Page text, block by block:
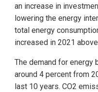
an increase in
lowering the energy
total energy
increased in 2021
The demand for energy
around 4 percent from
last 10 years. CO2